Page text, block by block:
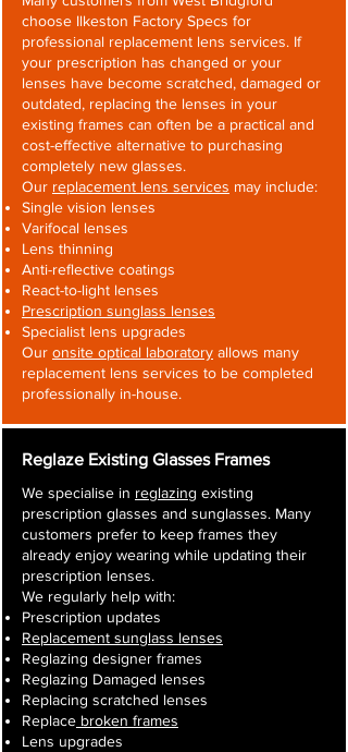
choose Ilkeston Factory Specs for
professional replacement lens services. If
your prescription has changed or your
lenses have become scratched, damaged or
outdated, replacing the lenses in your
existing frames can often be a practical and
cost-effective alternative to purchasing
completely new glasses.
Our replacement lens services may include:
Single vision lenses
Varifocal lenses
Lens thinning
Anti-reflective coatings
React-to-light lenses
Prescription sunglass lenses
Specialist lens upgrades
Our onsite optical laboratory allows many
replacement lens services to be completed
professionally in-house.
Reglaze Existing Glasses Frames
We specialise in reglazing existing
prescription glasses and sunglasses. Many
customers prefer to keep frames they
already enjoy wearing while updating their
prescription lenses.
We regularly help with:
Prescription updates
Replacement sunglass lenses
Reglazing designer frames
Reglazing Damaged lenses
Replacing scratched lenses
Replace broken frames
Lens upgrades